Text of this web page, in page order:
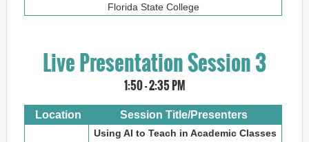
Florida State College
Live Presentation Session 3
1:50 - 2:35 PM
Location Session Title/Presenters
Using AI to Teach in Academic Classes